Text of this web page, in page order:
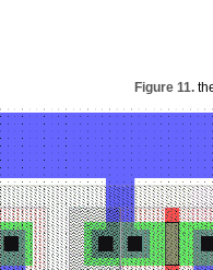
Figure 11.